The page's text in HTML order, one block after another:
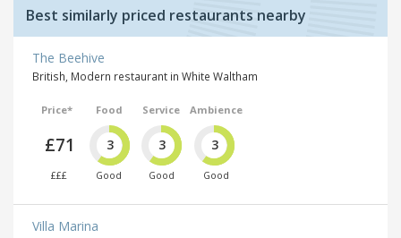
Best similarly priced restaurants nearby
The Beehive
British, Modern restaurant in White Waltham
Price*
£71
£££
Food
3
Good
Service
3
Good
Ambience
3
Good
Villa Marina